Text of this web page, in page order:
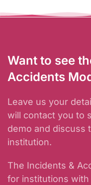
Want to see
Accidents
Leave us your
will contact you to
demo and discuss
institution.
The Incidents &
for institutions with